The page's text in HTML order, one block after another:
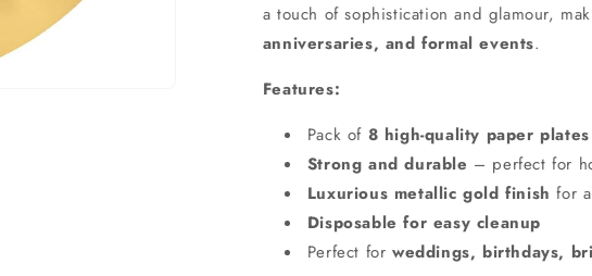
a touch of sophistication and glamour,
anniversaries, and formal events.
Features:
Pack of 8 high-quality paper plates
Strong and durable – perfect for
Luxurious metallic gold finish for
Disposable for easy cleanup
Perfect for weddings, birthdays,